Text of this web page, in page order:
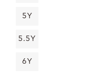
5Y
5.5Y
6Y